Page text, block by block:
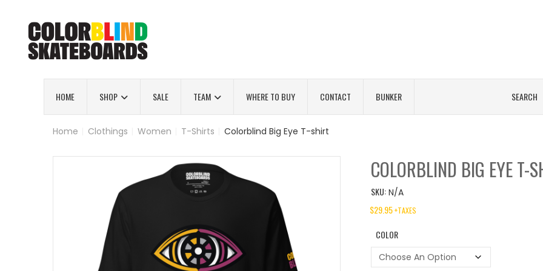
HOME SHOP SALE TEAM WHERE TO BUY CONTACT BUNKER SEARCH
Home Clothings Women T-Shirts Colorblind Big Eye T-shirt
COLORBLIND BIG EYE T-
SKU: N/A
$29.95+TAXES
COLOR